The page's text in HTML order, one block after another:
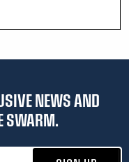
NEWS AND
SWARM.